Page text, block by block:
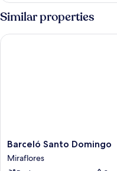
Similar properties
Barceló
Santo
Domingo
Barceló Santo Domingo
Miraflores
Barceló Santo Domingo